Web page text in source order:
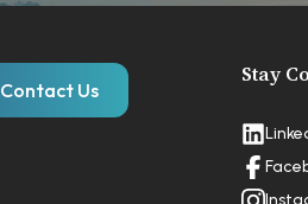
Contact Us
Stay